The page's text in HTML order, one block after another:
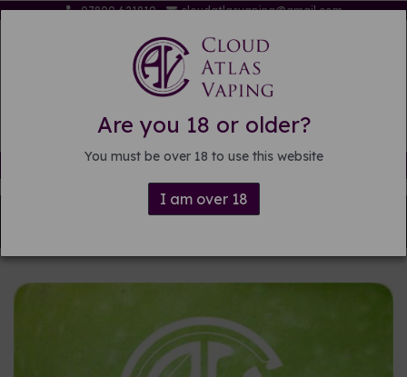
Are you 18 or older?
You must be over 18 to use this website
I am over 18
07809 621819 cloudatlasvaping@gmail.com
Free delivery on orders over £15